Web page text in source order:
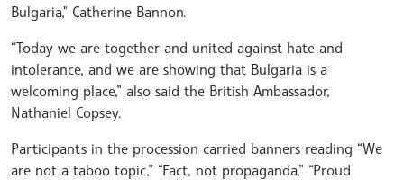
Bulgaria," Catherine Bannon.
“Today we are together and united against hate and
intolerance, and we are showing that Bulgaria is a
welcoming place,” also said the British Ambassador,
Nathaniel Copsey.
Participants in the procession carried banners reading “We
are not a taboo topic,” “Fact, not propaganda,” “Proud